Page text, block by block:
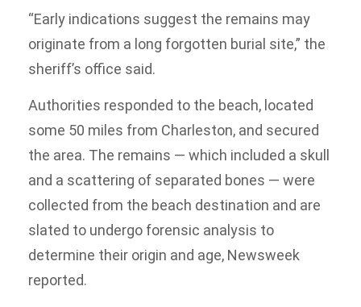
“Early indications suggest the remains may
originate from a long forgotten burial site,” the
sheriff’s office said.
Authorities responded to the beach, located
some 50 miles from Charleston, and secured
the area. The remains — which included a skull
and a scattering of separated bones — were
collected from the beach destination and are
slated to undergo forensic analysis to
determine their origin and age, Newsweek
reported.